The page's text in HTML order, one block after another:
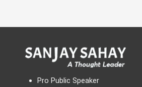
Pro Public Speaker